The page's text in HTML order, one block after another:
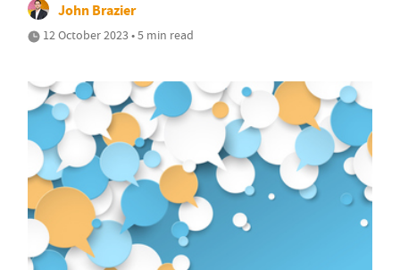
John Brazier
12 October 2023 • 5 min read